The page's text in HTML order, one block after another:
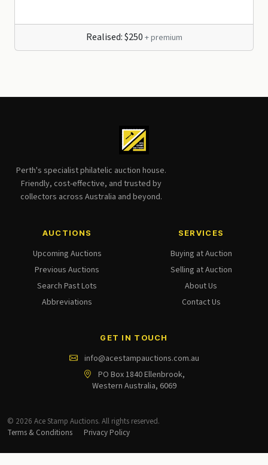
Realised: $250 + premium
Perth's specialist philatelic auction house.
Friendly, cost-effective, and trusted by
collectors across Australia and beyond.
AUCTIONS
Upcoming Auctions
Previous Auctions
Search Past Lots
Abbreviations
SERVICES
Buying at Auction
Selling at Auction
About Us
Contact Us
GET IN TOUCH
info@acestampauctions.com.au
PO Box 1840 Ellenbrook,
Western Australia, 6069
© 2026 Ace Stamp Auctions. All rights reserved.
Terms & Conditions
Privacy Policy